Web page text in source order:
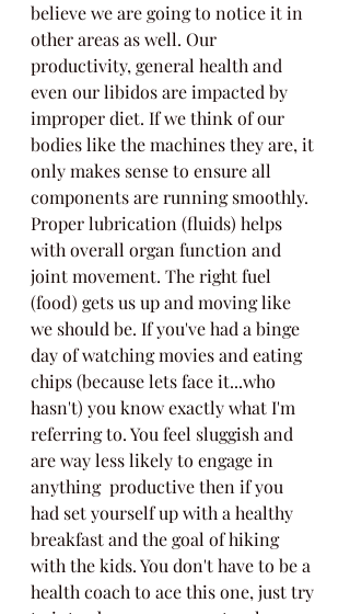
believe we are going to notice it in
other areas as well. Our
productivity, general health and
even our libidos are impacted by
improper diet. If we think of our
bodies like the machines they are, it
only makes sense to ensure all
components are running smoothly.
Proper lubrication (fluids) helps
with overall organ function and
joint movement. The right fuel
(food) gets us up and moving like
we should be. If you've had a binge
day of watching movies and eating
chips (because lets face it...who
hasn't) you know exactly what I'm
referring to. You feel sluggish and
are way less likely to engage in
anything  productive then if you
had set yourself up with a healthy
breakfast and the goal of hiking
with the kids. You don't have to be a
health coach to ace this one, just try